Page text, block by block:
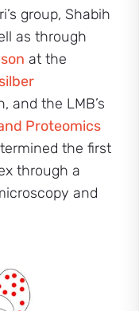
group, Shabih
as through
at the
and the LMB’s
Proteomics
the first
through a
and